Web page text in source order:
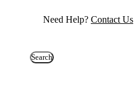
Need Help? Contact Us
Search